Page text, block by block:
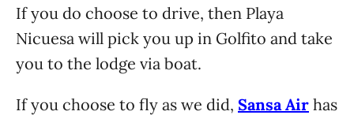
If you do choose to drive, then Playa
Nicuesa will pick you up in Golfito and take
you to the lodge via boat.
If you choose to fly as we did, Sansa Air has